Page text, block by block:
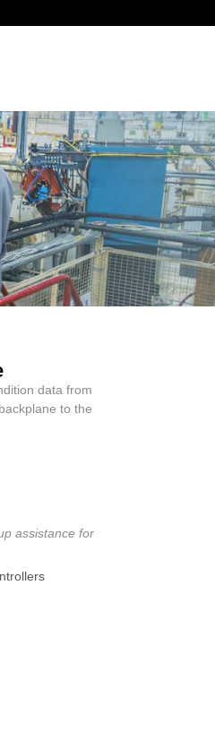
data from
to the
assistance for